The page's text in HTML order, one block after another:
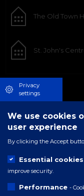
The Old Town
St. John's
Privacy
settings
We use cookies
user experience
By clicking the Accept
Essential cookies
improve security.
Performance -